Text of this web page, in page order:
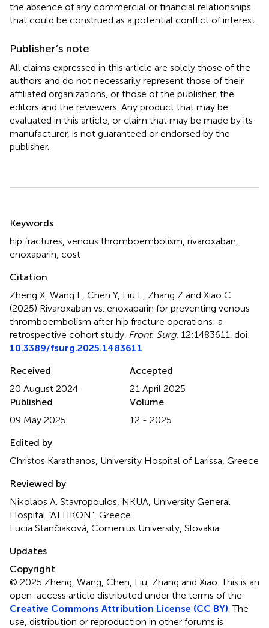
the absence of any commercial or financial relationships
that could be construed as a potential conflict of interest.
Publisher’s note
All claims expressed in this article are solely those of the
authors and do not necessarily represent those of their
affiliated organizations, or those of the publisher, the
editors and the reviewers. Any product that may be
evaluated in this article, or claim that may be made by its
manufacturer, is not guaranteed or endorsed by the
publisher.
Keywords
hip fractures venous thromboembolism rivaroxaban
enoxaparin cost
Citation
Zheng X, Wang L, Chen Y, Liu L, Zhang Z and Xiao C
(2025) Rivaroxaban vs. enoxaparin for preventing venous
thromboembolism after hip fracture operations: a
retrospective cohort study Front. Surg. 12:1483611. doi:
10.3389/fsurg.2025.1483611
Received
20 August 2024
Accepted
21 April 2025
Published
09 May 2025
Volume
12 - 2025
Edited by
Christos Karathanos, University Hospital of Larissa, Greece
Reviewed by
Nikolaos A. Stavropoulos, NKUA, University General
Hospital “ATTIKON”, Greece
Lucia Stančiaková, Comenius University, Slovakia
Updates
Copyright
© 2025 Zheng, Wang, Chen, Liu, Zhang and Xiao.This is an
open-access article distributed under the terms of the
Creative Commons Attribution License (CC BY) . The
use, distribution or reproduction in other forums is